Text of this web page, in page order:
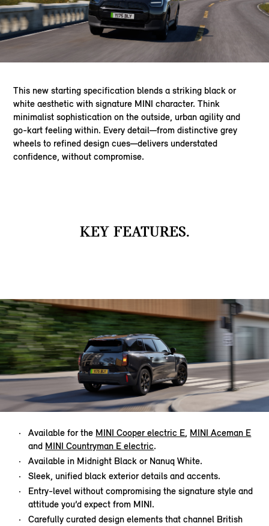
This new starting specification blends a striking black or
white aesthetic with signature MINI character. Think
minimalist sophistication on the outside, urban agility and
go-kart feeling within. Every detail—from distinctive grey
wheels to refined design cues—delivers understated
confidence, without compromise.
KEY FEATURES.
Available for the MINI Cooper electric E, MINI Aceman E
and MINI Countryman E electric.
Available in Midnight Black or Nanuq White.
Sleek, unified black exterior details and accents.
Entry-level without compromising the signature style and
attitude you’d expect from MINI.
Carefully curated design elements that channel British